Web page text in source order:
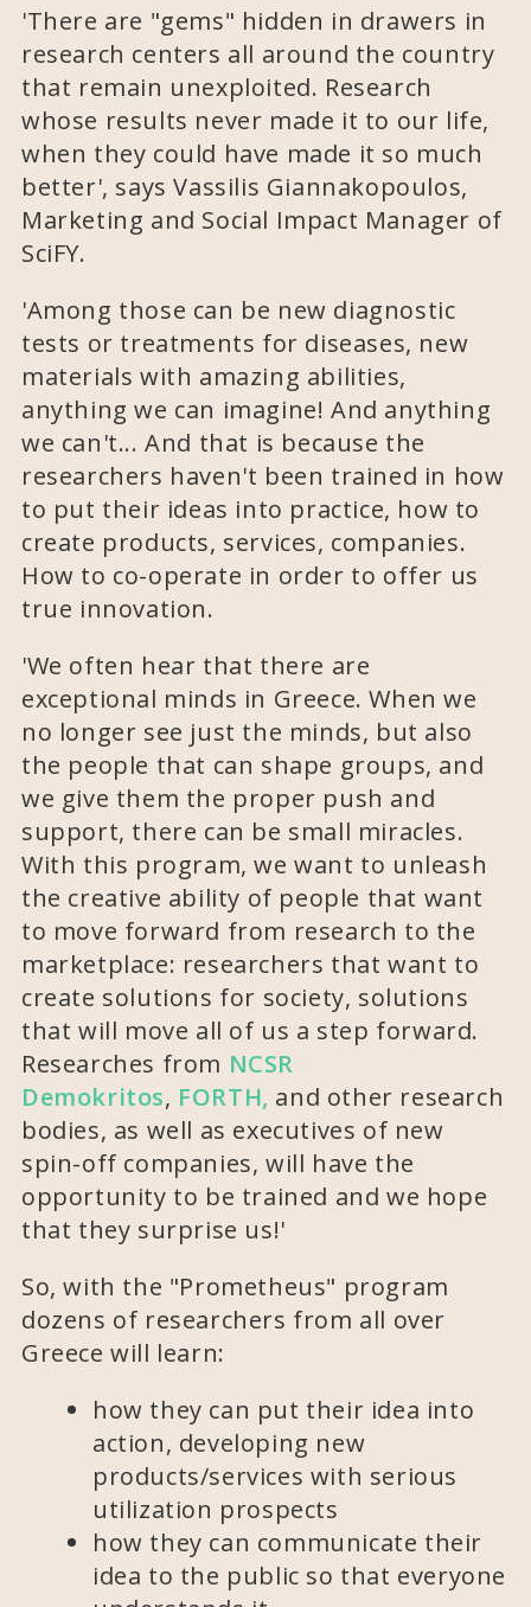
'There are "gems" hidden in drawers in
research centers all around the country
that remain unexploited. Research
whose results never made it to our life,
when they could have made it so much
better', says Vassilis Giannakopoulos,
Marketing and Social Impact Manager of
SciFY.
'Among those can be new diagnostic
tests or treatments for diseases, new
materials with amazing abilities,
anything we can imagine! And anything
we can't... And that is because the
researchers haven't been trained in how
to put their ideas into practice, how to
create products, services, companies.
How to co-operate in order to offer us
true innovation.
'We often hear that there are
exceptional minds in Greece. When we
no longer see just the minds, but also
the people that can shape groups, and
we give them the proper push and
support, there can be small miracles.
With this program, we want to unleash
the creative ability of people that want
to move forward from research to the
marketplace: researchers that want to
create solutions for society, solutions
that will move all of us a step forward.
Researches from NCSR
Demokritos, FORTH, and other research
bodies, as well as executives of new
spin-off companies, will have the
opportunity to be trained and we hope
that they surprise us!'
So, with the "Prometheus" program
dozens of researchers from all over
Greece will learn:
how they can put their idea into
action, developing new
products/services with serious
utilization prospects
how they can communicate their
idea to the public so that everyone